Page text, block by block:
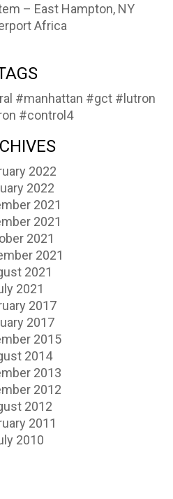
– East Hampton, NY
Africa
#manhattan #gct #lutron
#control4
2022
2022
2021
2021
2021
2021
2021
2021
2017
2017
2015
2014
2013
2012
2012
2011
2010